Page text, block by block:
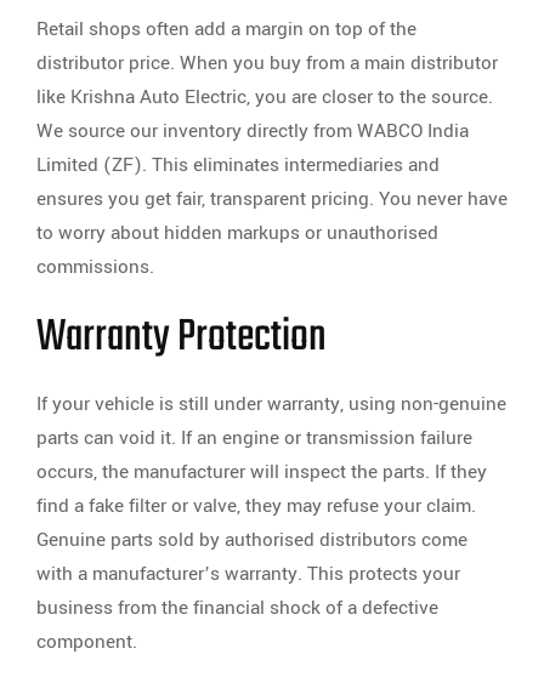
Retail shops often add a margin on top of the
distributor price. When you buy from a main distributor
like Krishna Auto Electric, you are closer to the source.
We source our inventory directly from WABCO India
Limited (ZF). This eliminates intermediaries and
ensures you get fair, transparent pricing. You never have
to worry about hidden markups or unauthorised
commissions.
Warranty Protection
If your vehicle is still under warranty, using non-genuine
parts can void it. If an engine or transmission failure
occurs, the manufacturer will inspect the parts. If they
find a fake filter or valve, they may refuse your claim.
Genuine parts sold by authorised distributors come
with a manufacturer’s warranty. This protects your
business from the financial shock of a defective
component.